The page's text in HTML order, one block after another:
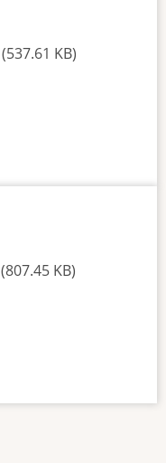
(537.61 KB)
(807.45 KB)